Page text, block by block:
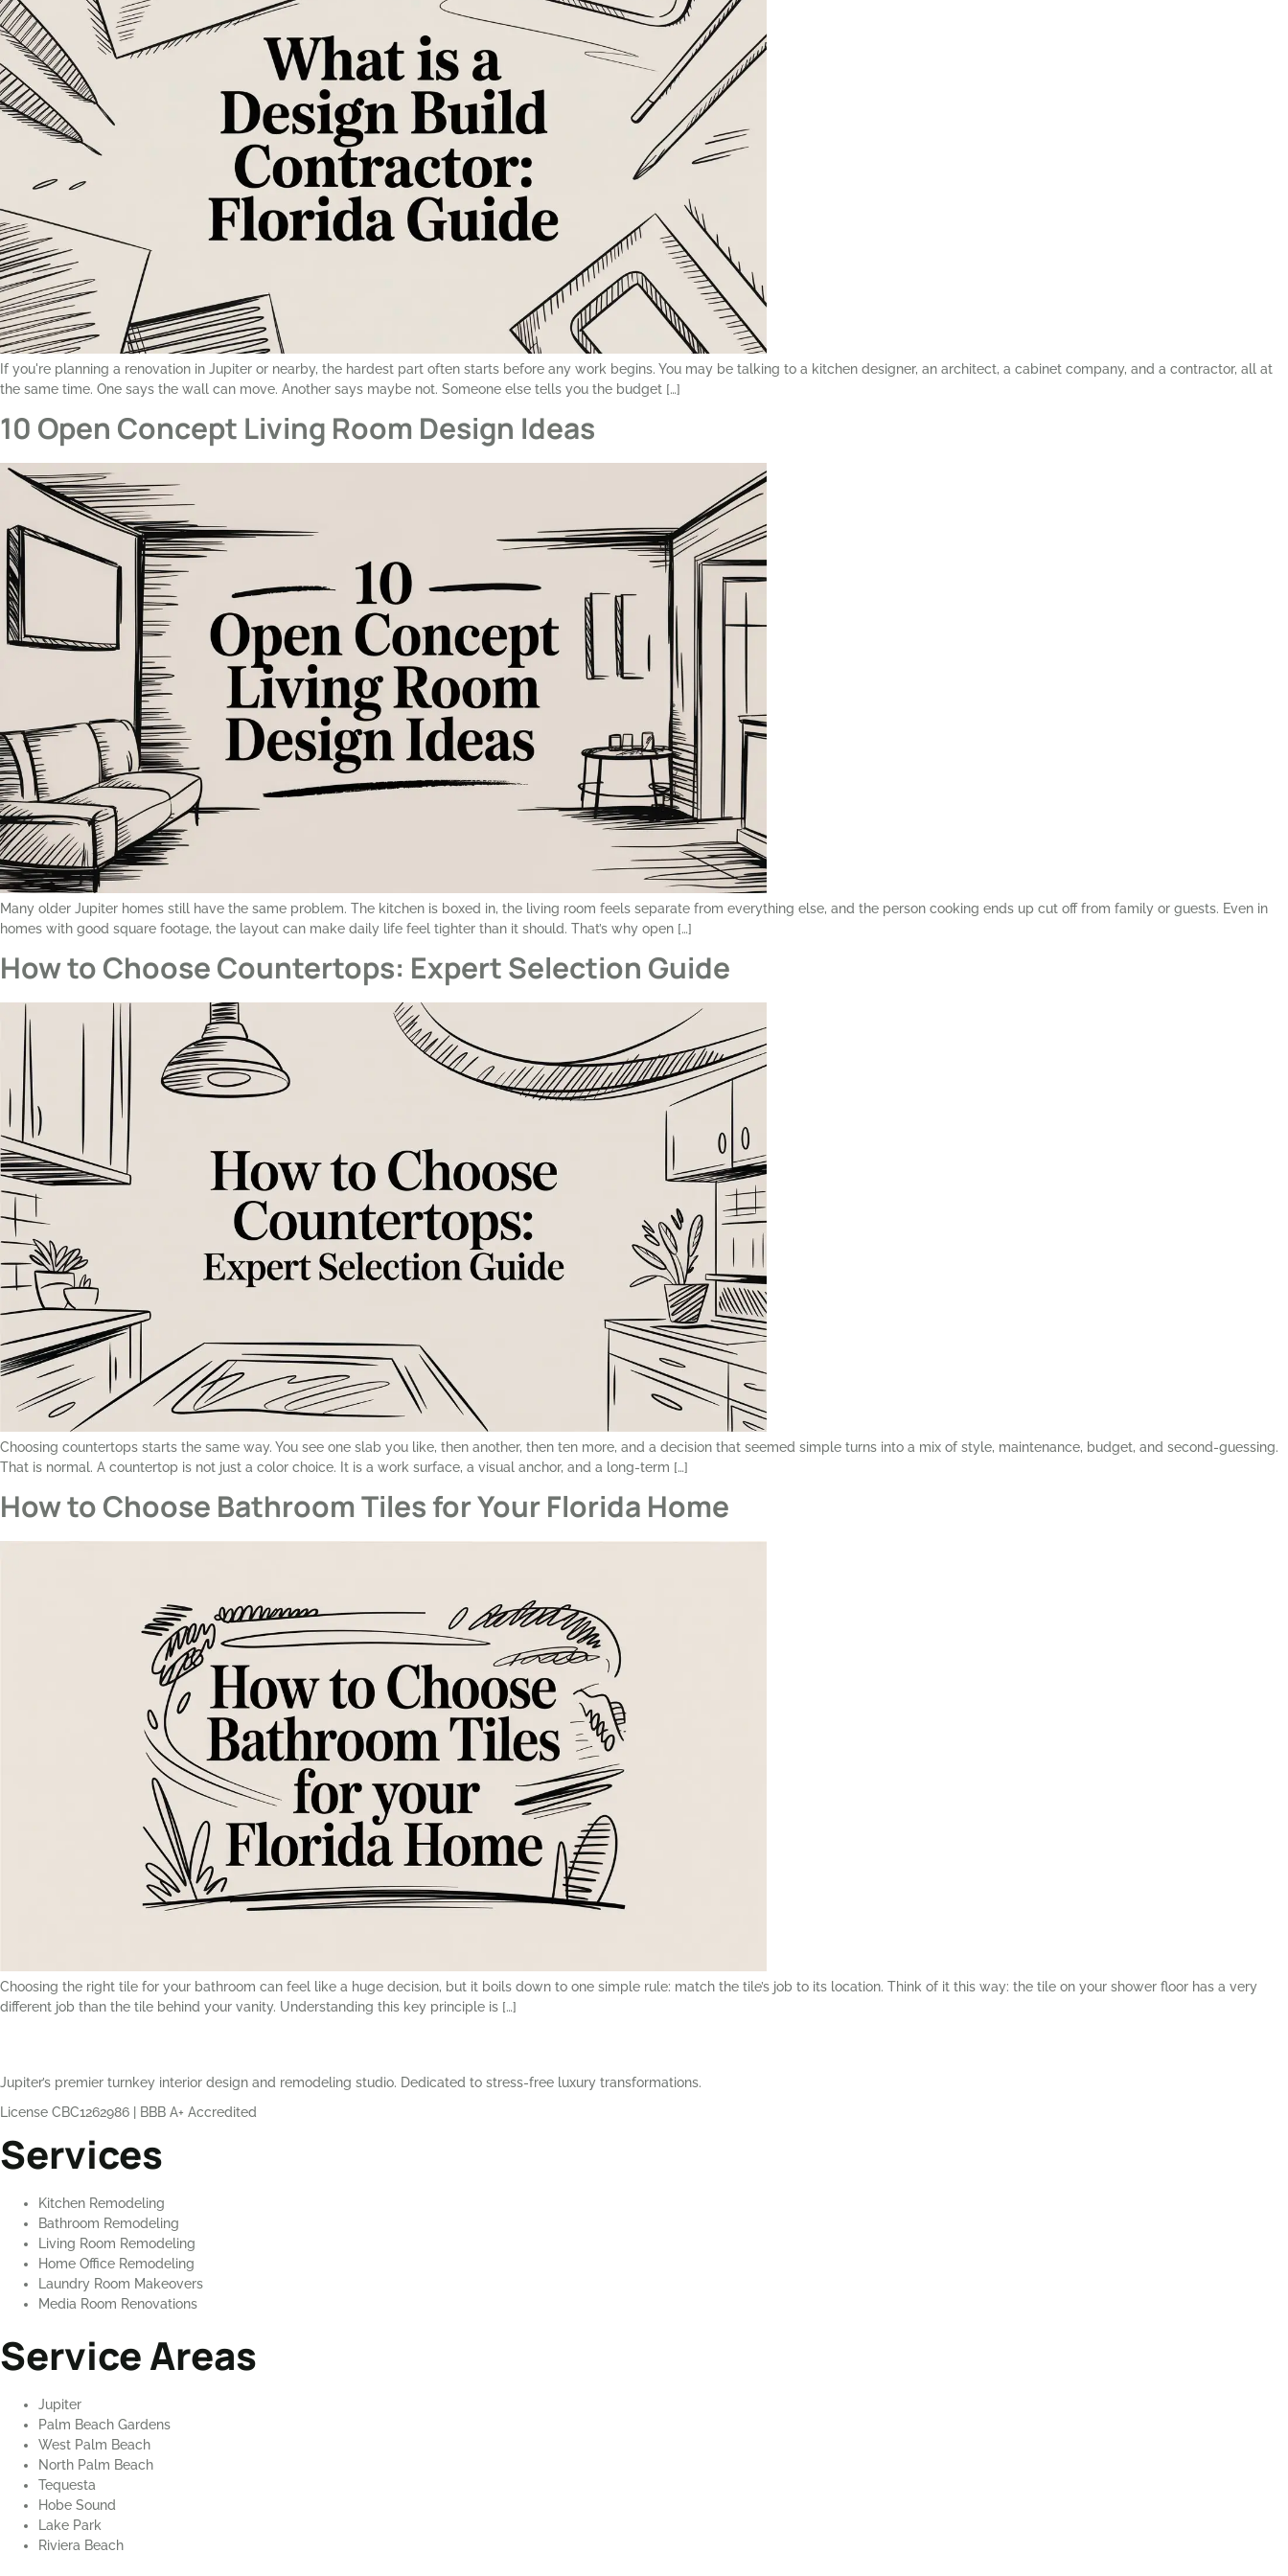
If you're planning a renovation in Jupiter or nearby, the hardest part often starts before any work begins. You may be talking to a kitchen designer, an architect, a cabinet company, and a contractor, all at
the same time. One says the wall can move. Another says maybe not. Someone else tells you the budget […]
10 Open Concept Living Room Design Ideas
Many older Jupiter homes still have the same problem. The kitchen is boxed in, the living room feels separate from everything else, and the person cooking ends up cut off from family or guests. Even in
homes with good square footage, the layout can make daily life feel tighter than it should. That’s why open […]
How to Choose Countertops: Expert Selection Guide
Choosing countertops starts the same way. You see one slab you like, then another, then ten more, and a decision that seemed simple turns into a mix of style, maintenance, budget, and second-guessing.
That is normal. A countertop is not just a color choice. It is a work surface, a visual anchor, and a long-term […]
How to Choose Bathroom Tiles for Your Florida Home
Choosing the right tile for your bathroom can feel like a huge decision, but it boils down to one simple rule: match the tile’s job to its location. Think of it this way: the tile on your shower floor has a very
different job than the tile behind your vanity. Understanding this key principle is […]
Jupiter’s premier turnkey interior design and remodeling studio. Dedicated to stress-free luxury transformations.
License CBC1262986
BBB A+ Accredited
Services
Kitchen Remodeling
Bathroom Remodeling
Living Room Remodeling
Home Office Remodeling
Laundry Room Makeovers
Media Room Renovations
Service Areas
Jupiter
Palm Beach Gardens
West Palm Beach
North Palm Beach
Tequesta
Hobe Sound
Lake Park
Riviera Beach